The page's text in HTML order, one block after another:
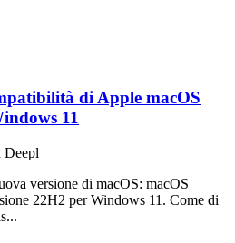
di Apple macOS
11
Deepl
versione di macOS: macOS
22H2 per Windows 11. Come di